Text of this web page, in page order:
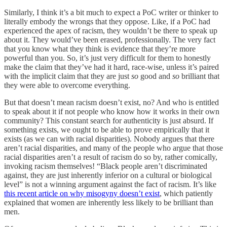
Similarly, I think it’s a bit much to expect a PoC writer or thinker to
literally embody the wrongs that they oppose. Like, if a PoC had
experienced the apex of racism, they wouldn’t be there to speak up
about it. They would’ve been erased, professionally. The very fact
that you know what they think is evidence that they’re more
powerful than you. So, it’s just very difficult for them to honestly
make the claim that they’ve had it hard, race-wise, unless it’s paired
with the implicit claim that they are just so good and so brilliant that
they were able to overcome everything.
But that doesn’t mean racism doesn’t exist, no? And who is entitled
to speak about it if not people who know how it works in their own
community? This constant search for authenticity is just absurd. If
something exists, we ought to be able to prove empirically that it
exists (as we can with racial disparities). Nobody argues that there
aren’t racial disparities, and many of the people who argue that those
racial disparities aren’t a result of racism do so by, rather comically,
invoking racism themselves! “Black people aren’t discriminated
against, they are just inherently inferior on a cultural or biological
level” is not a winning argument against the fact of racism. It’s like
this recent article on why misogyny doesn’t exist, which patiently
explained that women are inherently less likely to be brilliant than
men.